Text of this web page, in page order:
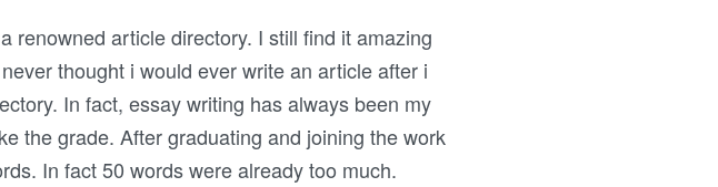
renowned article directory. I still find it amazing
thought i would ever write an article after i
In fact, essay writing has always been my
the grade. After graduating and joining the work
In fact 50 words were already too much.